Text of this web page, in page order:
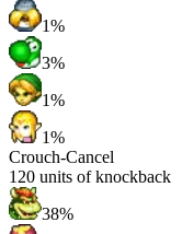
1%
3%
1%
1%
Crouch-Cancel
120 units of knockback
38%